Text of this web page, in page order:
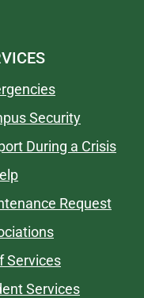
Security
During a Crisis
Request
Services
Services